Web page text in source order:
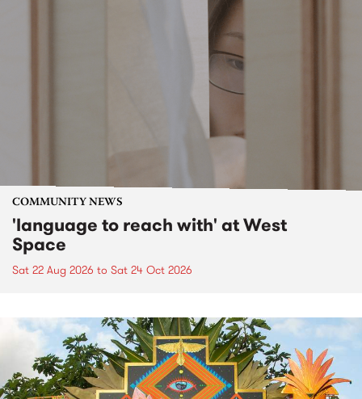
COMMUNITY NEWS
'language to reach with' at West
Space
Sat 22 Aug 2026 to Sat 24 Oct 2026